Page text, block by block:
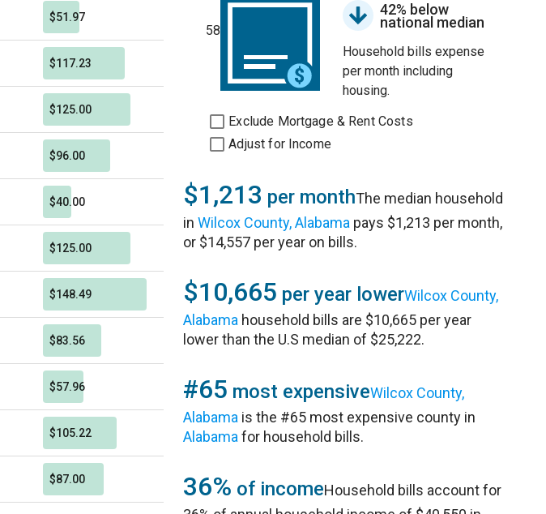
$51.97
$117.23
$125.00
$96.00
$40.00
$125.00
$148.49
$83.56
$57.96
$105.22
$87.00
58
42% below
national median
Household bills expense
per month including
housing.
Exclude Mortgage & Rent Costs
Adjust for Income
$1,213 per monthThe median household
inWilcox County, Alabama pays $1,213 per month,
or $14,557 per year on bills.
$10,665 per year lowerWilcox County,
Alabama household bills are $10,665 per year
lower than the U.S median of $25,222.
#65 most expensiveWilcox County,
Alabama is the #65 most expensive county in
Alabama for household bills.
36% of incomeHousehold bills account for